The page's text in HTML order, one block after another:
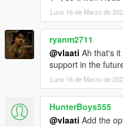
APC Backup-
Tank Backup-
Fighter Jet Strike-
bombing run
Triple Jet Strike-
bombardment
Emergency All-In-
strike together
Dismiss Backup
vehicles, helicopters,
Luns 16 de Marzo de
ryanm2711
@vlaati Ah that's
support in the
Luns 16 de Marzo de
HunterBoys555
@vlaati Add the